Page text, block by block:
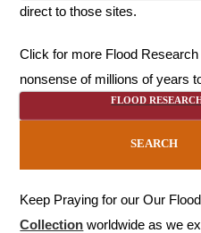
direct to those sites.
Click for more Flood
nonsense of millions of years
FLOOD
SEARCH
Keep Praying for our Our
Collection worldwide as we